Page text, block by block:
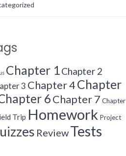
Chapter 1Chapter 2
3 Chapter 4Chapter
6Chapter 7 Chapter
Trip Homework Project
ReviewTests